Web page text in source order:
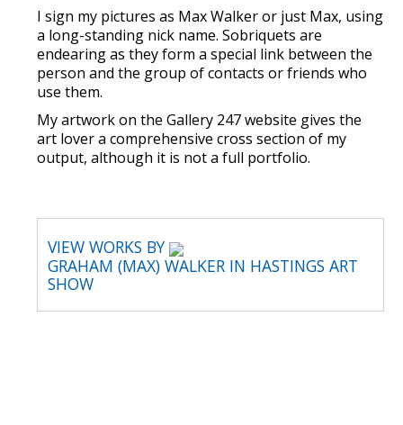
I sign my pictures as Max Walker or just Max, using
a long-standing nick name. Sobriquets are
endearing as they form a special link between the
person and the group of contacts or friends who
use them.
My artwork on the Gallery 247 website gives the
art lover a comprehensive cross section of my
output, although it is not a full portfolio.
VIEW WORKS BY
GRAHAM (MAX) WALKER IN HASTINGS ART
SHOW